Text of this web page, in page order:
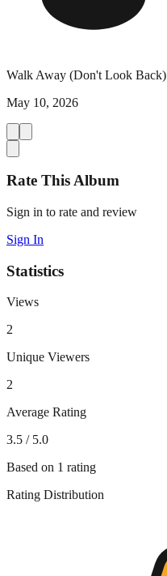
Walk Away (Don't Look Back)
May 10, 2026
Rate This Album
Sign in to rate and review
Sign In
Statistics
Views
2
Unique Viewers
2
Average Rating
3.5 / 5.0
Based on 1 rating
Rating Distribution